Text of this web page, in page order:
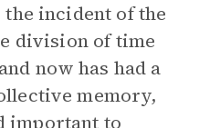
incident of the
division of time
now has had a
memory,
important to